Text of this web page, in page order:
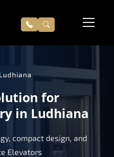
for
in Ludhiana
compact design, and
Elevators